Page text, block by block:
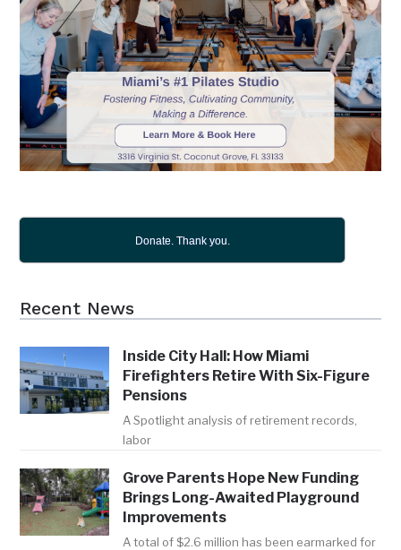
Donate. Thank you.
Recent News
Inside City Hall: How Miami
Firefighters Retire With Six-Figure
Pensions
A Spotlight analysis of retirement records,
labor
Grove Parents Hope New Funding
Brings Long-Awaited Playground
Improvements
A total of $2.6 million has been earmarked for